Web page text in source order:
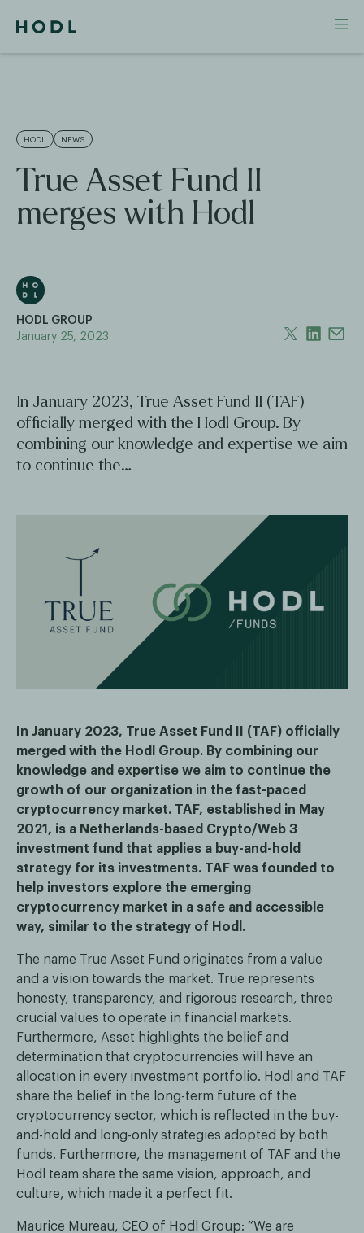
HODL NEWS
True Asset Fund II
merges with Hodl
HODL GROUP
January 25, 2023
In January 2023, True Asset Fund II (TAF)
officially merged with the Hodl Group. By
combining our knowledge and expertise we aim
to continue the…
In January 2023, True Asset Fund II (TAF) officially
merged with the Hodl Group. By combining our
knowledge and expertise we aim to continue the
growth of our organization in the fast-paced
cryptocurrency market. TAF, established in May
2021, is a Netherlands-based Crypto/Web 3
investment fund that applies a buy-and-hold
strategy for its investments. TAF was founded to
help investors explore the emerging
cryptocurrency market in a safe and accessible
way, similar to the strategy of Hodl.
The name True Asset Fund originates from a value
and a vision towards the market. True represents
honesty, transparency, and rigorous research, three
crucial values to operate in financial markets.
Furthermore, Asset highlights the belief and
determination that cryptocurrencies will have an
allocation in every investment portfolio. Hodl and TAF
share the belief in the long-term future of the
cryptocurrency sector, which is reflected in the buy-
and-hold and long-only strategies adopted by both
funds. Furthermore, the management of TAF and the
Hodl team share the same vision, approach, and
culture, which made it a perfect fit.
Maurice Mureau, CEO of Hodl Group: “We are